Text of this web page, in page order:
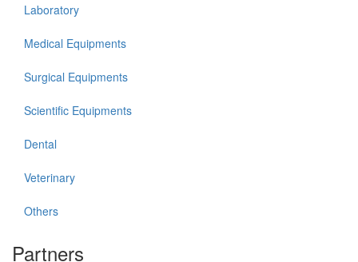
Laboratory
Medical Equipments
Surgical Equipments
Scientific Equipments
Dental
Veterinary
Others
Partners